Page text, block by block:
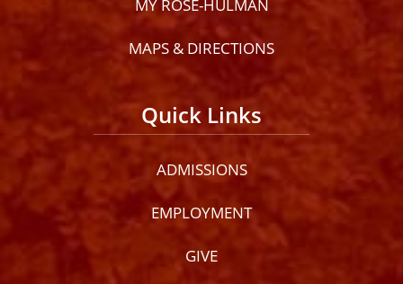
MY ROSE-HULMAN
MAPS & DIRECTIONS
Quick Links
ADMISSIONS
EMPLOYMENT
GIVE